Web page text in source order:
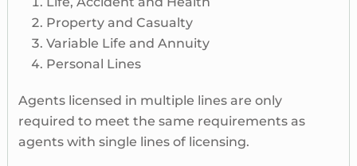
Property and Casualty
Variable Life and Annuity
Personal Lines
Agents licensed in multiple lines are only
required to meet the same requirements as
agents with single lines of licensing.